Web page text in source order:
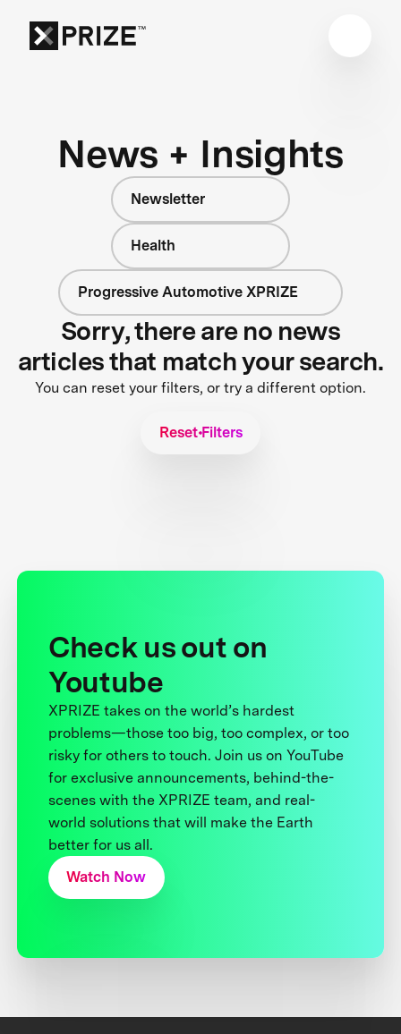
News + Insights
Newsletter
Health
Progressive Automotive XPRIZE
Sorry, there are no news
articles that match your search.
You can reset your filters, or try a different option.
Reset Filters
Check us out on
Youtube
XPRIZE takes on the world’s hardest
problems—those too big, too complex, or too
risky for others to touch. Join us on YouTube
for exclusive announcements, behind-the-
scenes with the XPRIZE team, and real-
world solutions that will make the Earth
better for us all.
Watch Now